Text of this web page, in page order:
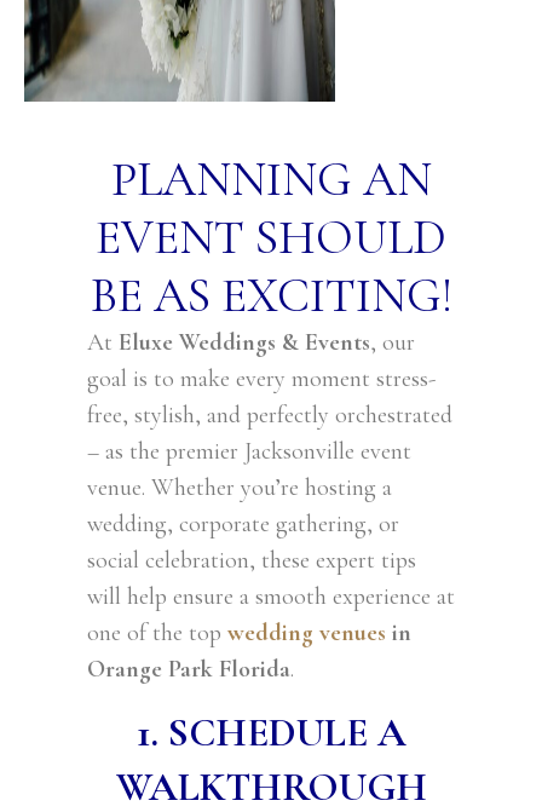
PLANNING AN
EVENT SHOULD
BE AS EXCITING!
At Eluxe Weddings & Events, our
goal is to make every moment stress-
free, stylish, and perfectly orchestrated
– as the premier Jacksonville event
venue. Whether you’re hosting a
wedding, corporate gathering, or
social celebration, these expert tips
will help ensure a smooth experience at
one of the top wedding venues in
Orange Park Florida.
1. SCHEDULE A
WALKTHROUGH